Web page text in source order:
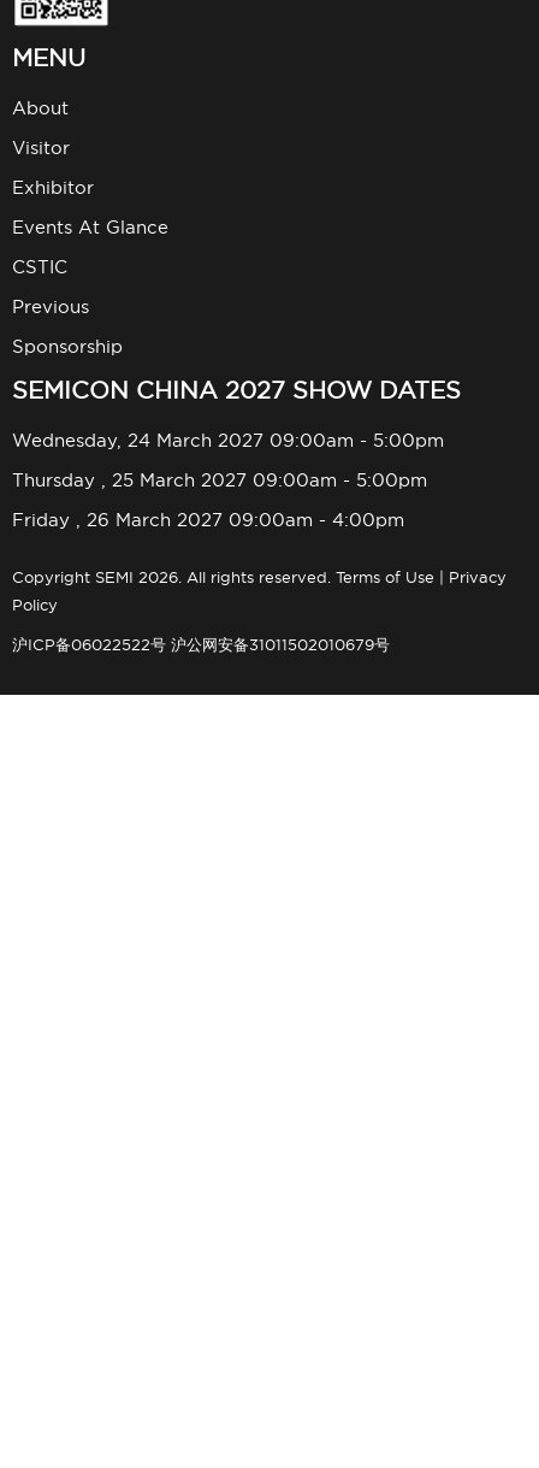
MENU
About
Visitor
Exhibitor
Events At Glance
CSTIC
Previous
Sponsorship
SEMICON CHINA 2027 SHOW DATES
Wednesday, 24 March 2027 09:00am - 5:00pm
Thursday , 25 March 2027 09:00am - 5:00pm
Friday , 26 March 2027 09:00am - 4:00pm
Copyright SEMI 2026. All rights reserved. Terms of Use
Privacy
Policy
沪ICP备06022522号 沪公网安备31011502010679号